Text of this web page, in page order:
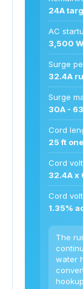
24A
AC
3,500
Surge
32.4A
Surge
30A -
Cord
25 ft
Cord
32.4A x
Cord
1.35%
The
water